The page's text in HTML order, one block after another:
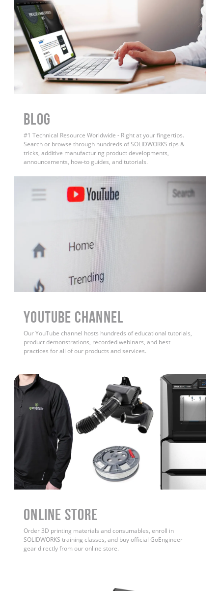
BLOG
#1 Technical Resource Worldwide - Right at your fingertips.
Search or browse through hundreds of SOLIDWORKS tips &
tricks, additive manufacturing product developments,
announcements, how-to guides, and tutorials.
YouTube Channel
Our YouTube channel hosts hundreds of educational tutorials,
product demonstrations, recorded webinars, and best
practices for all of our products and services.
ONLINE STORE
Order 3D printing materials and consumables, enroll in
SOLIDWORKS training classes, and buy official GoEngineer
gear directly from our online store.